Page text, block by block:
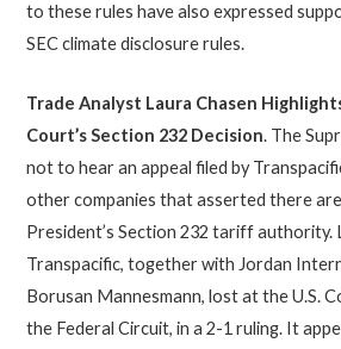
to these rules have also expressed
SEC climate disclosure rules.
Trade Analyst Laura Chasen
Court’s Section 232 Decision. The
not to hear an appeal filed by
other companies that asserted there
President’s Section 232 tariff authority.
Transpacific, together with Jordan
Borusan Mannesmann, lost at the U.S.
the Federal Circuit, in a 2-1 ruling. It